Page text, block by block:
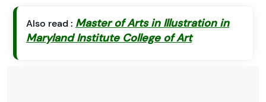
Also read : Master of Arts in Illustration in
Maryland Institute College of Art